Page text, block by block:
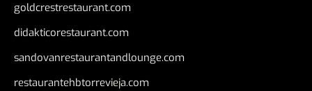
goldcrestrestaurant.com
didakticorestaurant.com
sandovanrestaurantandlounge.com
restaurantehbtorrevieja.com